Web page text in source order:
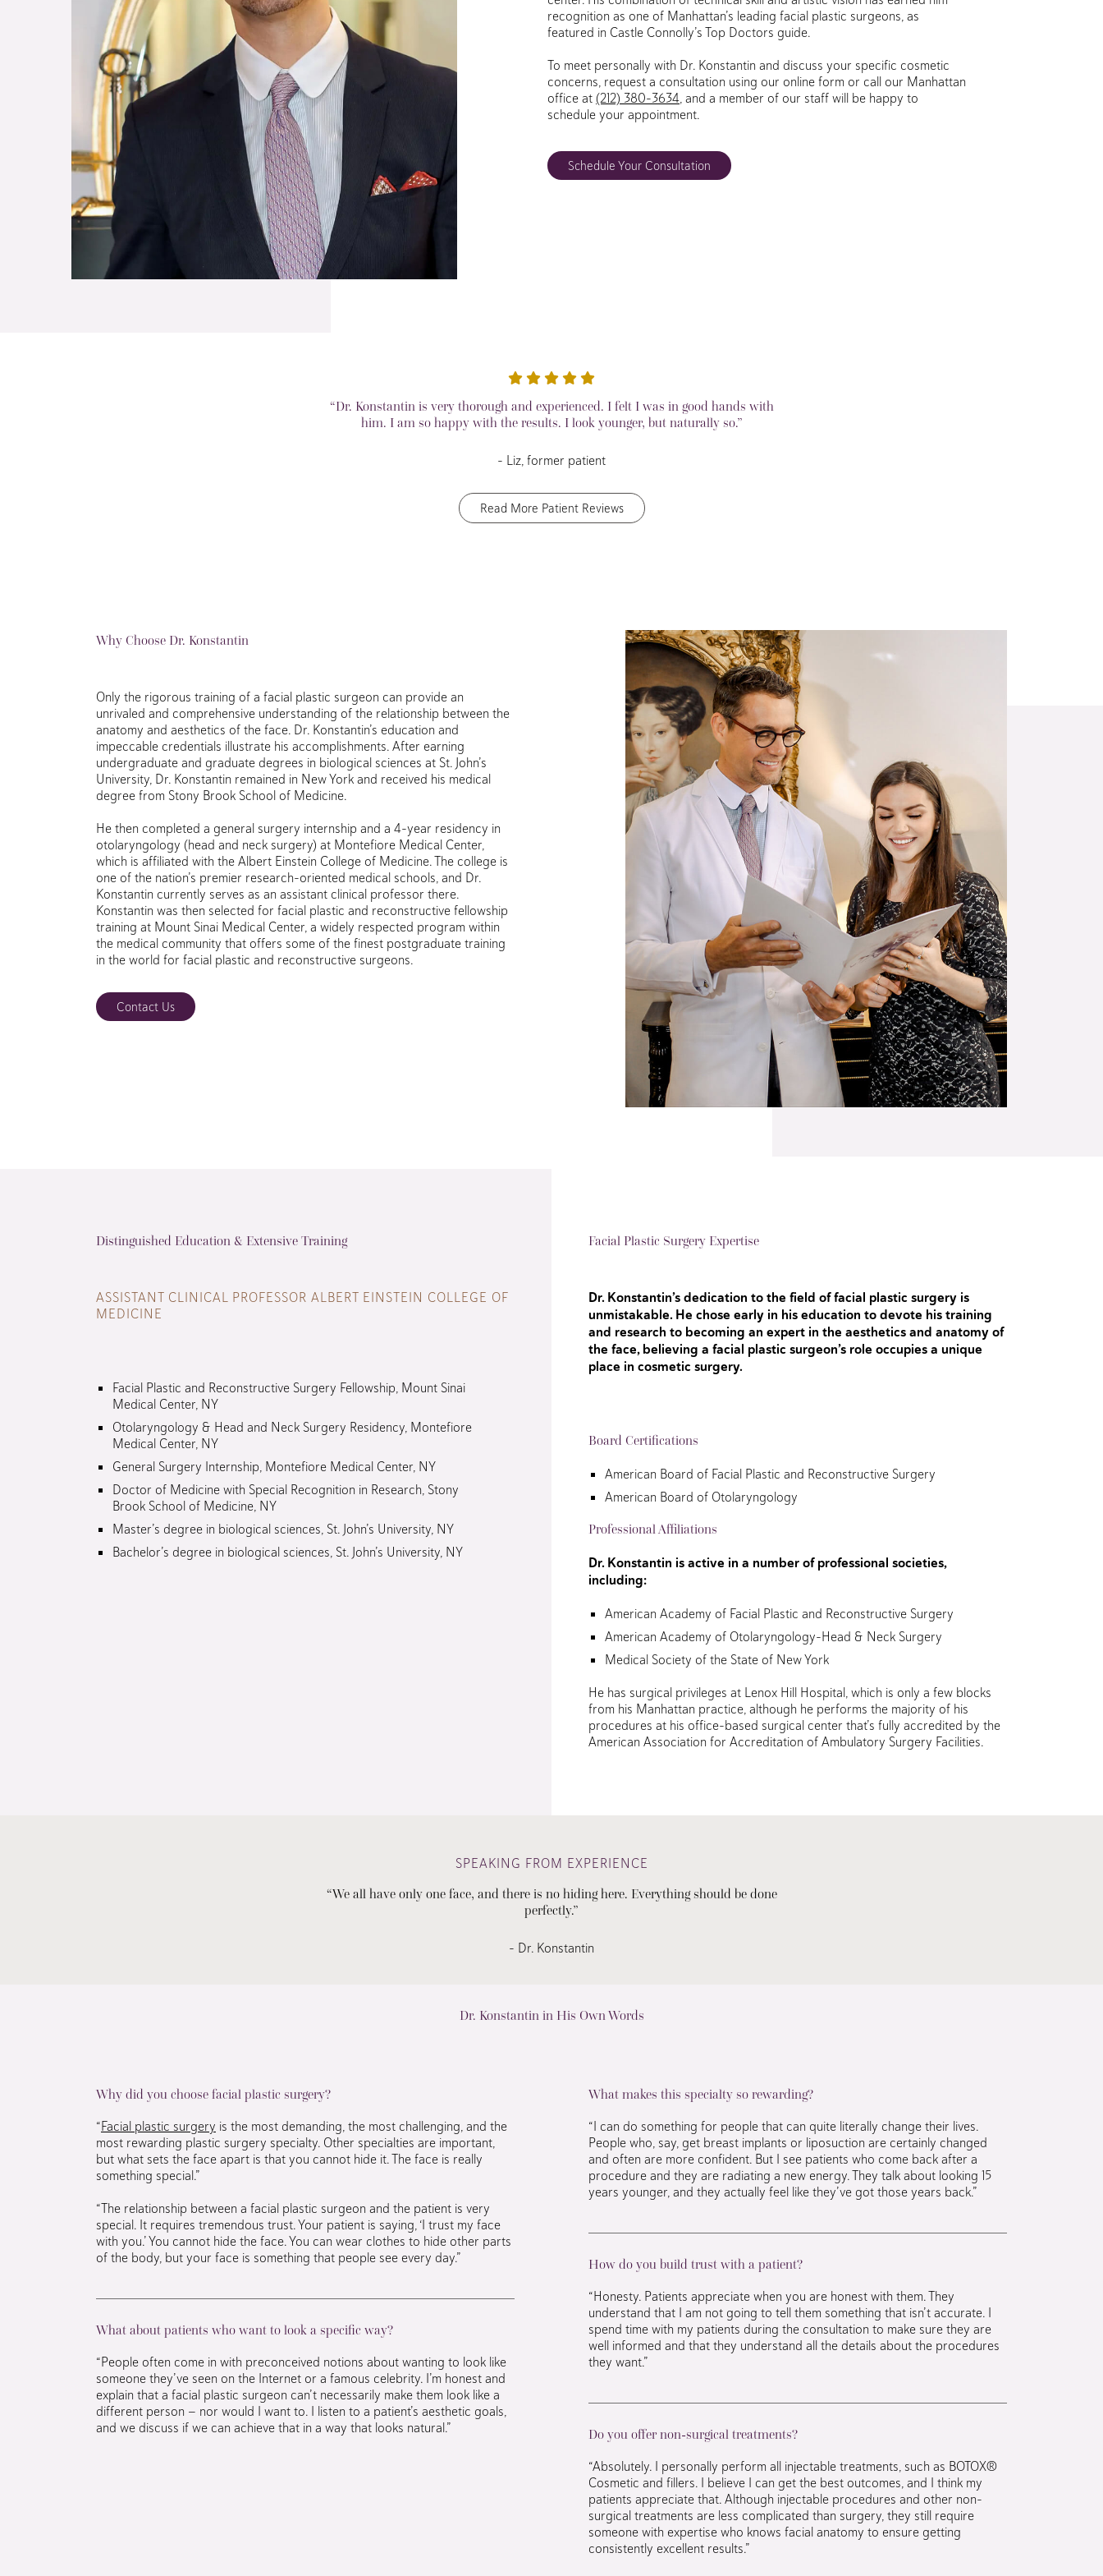
recognition as one of Manhattan’s leading facial plastic surgeons, as
featured in Castle Connolly’s Top Doctors guide.
To meet personally with Dr. Konstantin and discuss your specific cosmetic
concerns, request a consultation using our online form or call our Manhattan
office at (212) 380-3634 , and a member of our staff will be happy to
schedule your appointment.
Schedule Your Consultation
“Dr. Konstantin is very thorough and experienced. I felt I was in good hands with
him. I am so happy with the results. I look younger, but naturally so.”
– Liz, former patient
Read More Patient Reviews
Why Choose Dr. Konstantin
Only the rigorous training of a facial plastic surgeon can provide an
unrivaled and comprehensive understanding of the relationship between the
anatomy and aesthetics of the face. Dr. Konstantin’s education and
impeccable credentials illustrate his accomplishments. After earning
undergraduate and graduate degrees in biological sciences at St. John’s
University, Dr. Konstantin remained in New York and received his medical
degree from Stony Brook School of Medicine.
He then completed a general surgery internship and a 4-year residency in
otolaryngology (head and neck surgery) at Montefiore Medical Center,
which is affiliated with the Albert Einstein College of Medicine. The college is
one of the nation’s premier research-oriented medical schools, and Dr.
Konstantin currently serves as an assistant clinical professor there.
Konstantin was then selected for facial plastic and reconstructive fellowship
training at Mount Sinai Medical Center, a widely respected program within
the medical community that offers some of the finest postgraduate training
in the world for facial plastic and reconstructive surgeons.
Contact Us
Distinguished Education & Extensive Training
ASSISTANT CLINICAL PROFESSOR ALBERT EINSTEIN COLLEGE OF
MEDICINE
Facial Plastic and Reconstructive Surgery Fellowship, Mount Sinai
Medical Center, NY
Otolaryngology & Head and Neck Surgery Residency, Montefiore
Medical Center, NY
General Surgery Internship, Montefiore Medical Center, NY
Doctor of Medicine with Special Recognition in Research, Stony
Brook School of Medicine, NY
Master’s degree in biological sciences, St. John’s University, NY
Bachelor’s degree in biological sciences, St. John’s University, NY
Facial Plastic Surgery Expertise
Dr. Konstantin’s dedication to the field of facial plastic surgery is
unmistakable. He chose early in his education to devote his training
and research to becoming an expert in the aesthetics and anatomy of
the face, believing a facial plastic surgeon’s role occupies a unique
place in cosmetic surgery.
Board Certifications
American Board of Facial Plastic and Reconstructive Surgery
American Board of Otolaryngology
Professional Affiliations
Dr. Konstantin is active in a number of professional societies,
including:
American Academy of Facial Plastic and Reconstructive Surgery
American Academy of Otolaryngology-Head & Neck Surgery
Medical Society of the State of New York
He has surgical privileges at Lenox Hill Hospital, which is only a few blocks
from his Manhattan practice, although he performs the majority of his
procedures at his office-based surgical center that’s fully accredited by the
American Association for Accreditation of Ambulatory Surgery Facilities.
SPEAKING FROM EXPERIENCE
“We all have only one face, and there is no hiding here. Everything should be done
perfectly.”
– Dr. Konstantin
Dr. Konstantin in His Own Words
Why did you choose facial plastic surgery?
“Facial plastic surgery is the most demanding, the most challenging, and the
most rewarding plastic surgery specialty. Other specialties are important,
but what sets the face apart is that you cannot hide it. The face is really
something special.”
“The relationship between a facial plastic surgeon and the patient is very
special. It requires tremendous trust. Your patient is saying, ‘I trust my face
with you.’ You cannot hide the face. You can wear clothes to hide other parts
of the body, but your face is something that people see every day.”
What about patients who want to look a specific way?
“People often come in with preconceived notions about wanting to look like
someone they’ve seen on the Internet or a famous celebrity. I’m honest and
explain that a facial plastic surgeon can’t necessarily make them look like a
different person — nor would I want to. I listen to a patient’s aesthetic goals,
and we discuss if we can achieve that in a way that looks natural.”
What makes this specialty so rewarding?
“I can do something for people that can quite literally change their lives.
People who, say, get breast implants or liposuction are certainly changed
and often are more confident. But I see patients who come back after a
procedure and they are radiating a new energy. They talk about looking 15
years younger, and they actually feel like they’ve got those years back.”
How do you build trust with a patient?
“Honesty. Patients appreciate when you are honest with them. They
understand that I am not going to tell them something that isn’t accurate. I
spend time with my patients during the consultation to make sure they are
well informed and that they understand all the details about the procedures
they want.”
Do you offer non-surgical treatments?
“Absolutely. I personally perform all injectable treatments, such as BOTOX®
Cosmetic and fillers. I believe I can get the best outcomes, and I think my
patients appreciate that. Although injectable procedures and other non-
surgical treatments are less complicated than surgery, they still require
someone with expertise who knows facial anatomy to ensure getting
consistently excellent results.”